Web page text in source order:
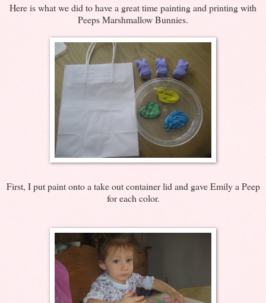
Here is what we did to have a great time painting and printing with
Peeps Marshmallow Bunnies.
First, I put paint onto a take out container lid and gave Emily a Peep
for each color.